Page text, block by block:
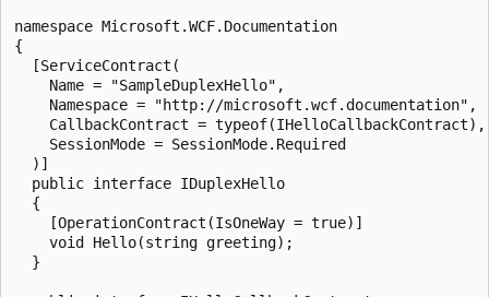
namespace Microsoft.WCF.Documentation
{
  [ServiceContract(
    Name = "SampleDuplexHello",
    Namespace = "http://microsoft.wcf.documentation",
    CallbackContract = typeof(IHelloCallbackContract),
    SessionMode = SessionMode.Required
  )]
  public interface IDuplexHello
  {
    [OperationContract(IsOneWay = true)]
    void Hello(string greeting);
  }